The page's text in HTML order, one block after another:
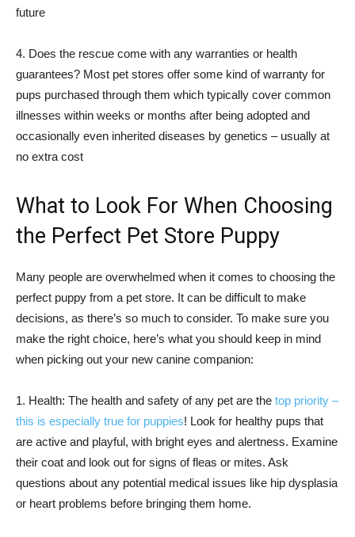
future
4. Does the rescue come with any warranties or health
guarantees? Most pet stores offer some kind of warranty for
pups purchased through them which typically cover common
illnesses within weeks or months after being adopted and
occasionally even inherited diseases by genetics – usually at
no extra cost
What to Look For When Choosing
the Perfect Pet Store Puppy
Many people are overwhelmed when it comes to choosing the
perfect puppy from a pet store. It can be difficult to make
decisions, as there’s so much to consider. To make sure you
make the right choice, here’s what you should keep in mind
when picking out your new canine companion:
1. Health: The health and safety of any pet are the top priority –
this is especially true for puppies! Look for healthy pups that
are active and playful, with bright eyes and alertness. Examine
their coat and look out for signs of fleas or mites. Ask
questions about any potential medical issues like hip dysplasia
or heart problems before bringing them home.